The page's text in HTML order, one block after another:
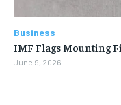
Business
IMF Flags Mounting
June 9, 2026